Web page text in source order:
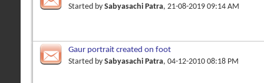
Started by Sabyasachi Patra, 21-08-2019 09:14 AM
Gaur portrait created on foot
Started by Sabyasachi Patra, 04-12-2010 08:18 PM